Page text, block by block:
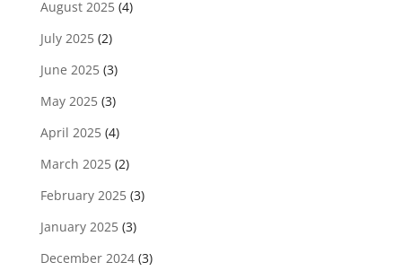
August 2025(4)
July 2025(2)
June 2025(3)
May 2025(3)
April 2025(4)
March 2025(2)
February 2025(3)
January 2025(3)
December 2024(3)